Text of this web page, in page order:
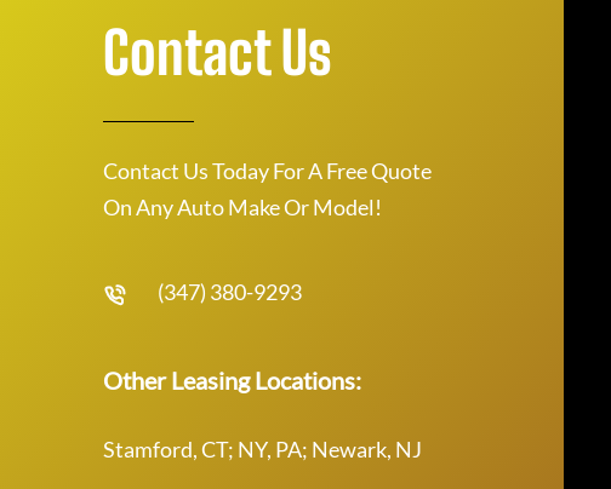
Contact Us
Contact Us Today For A Free Quote
On Any Auto Make Or Model!
(347) 380-9293
Other Leasing Locations:
Stamford, CT; NY, PA; Newark, NJ